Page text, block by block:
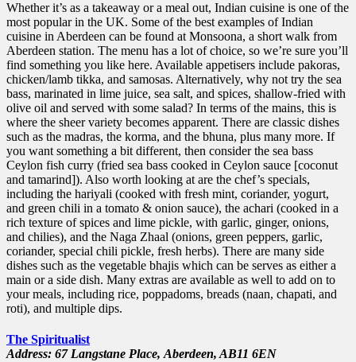
Whether it’s as a takeaway or a meal out, Indian cuisine is one of the
most popular in the UK. Some of the best examples of Indian
cuisine in Aberdeen can be found at Monsoona, a short walk from
Aberdeen station. The menu has a lot of choice, so we’re sure you’ll
find something you like here. Available appetisers include pakoras,
chicken/lamb tikka, and samosas. Alternatively, why not try the sea
bass, marinated in lime juice, sea salt, and spices, shallow-fried with
olive oil and served with some salad? In terms of the mains, this is
where the sheer variety becomes apparent. There are classic dishes
such as the madras, the korma, and the bhuna, plus many more. If
you want something a bit different, then consider the sea bass
Ceylon fish curry (fried sea bass cooked in Ceylon sauce [coconut
and tamarind]). Also worth looking at are the chef’s specials,
including the hariyali (cooked with fresh mint, coriander, yogurt,
and green chili in a tomato & onion sauce), the achari (cooked in a
rich texture of spices and lime pickle, with garlic, ginger, onions,
and chilies), and the Naga Zhaal (onions, green peppers, garlic,
coriander, special chili pickle, fresh herbs). There are many side
dishes such as the vegetable bhajis which can be serves as either a
main or a side dish. Many extras are available as well to add on to
your meals, including rice, poppadoms, breads (naan, chapati, and
roti), and multiple dips.
The Spiritualist
Address: 67 Langstane Place,Aberdeen,AB11 6EN